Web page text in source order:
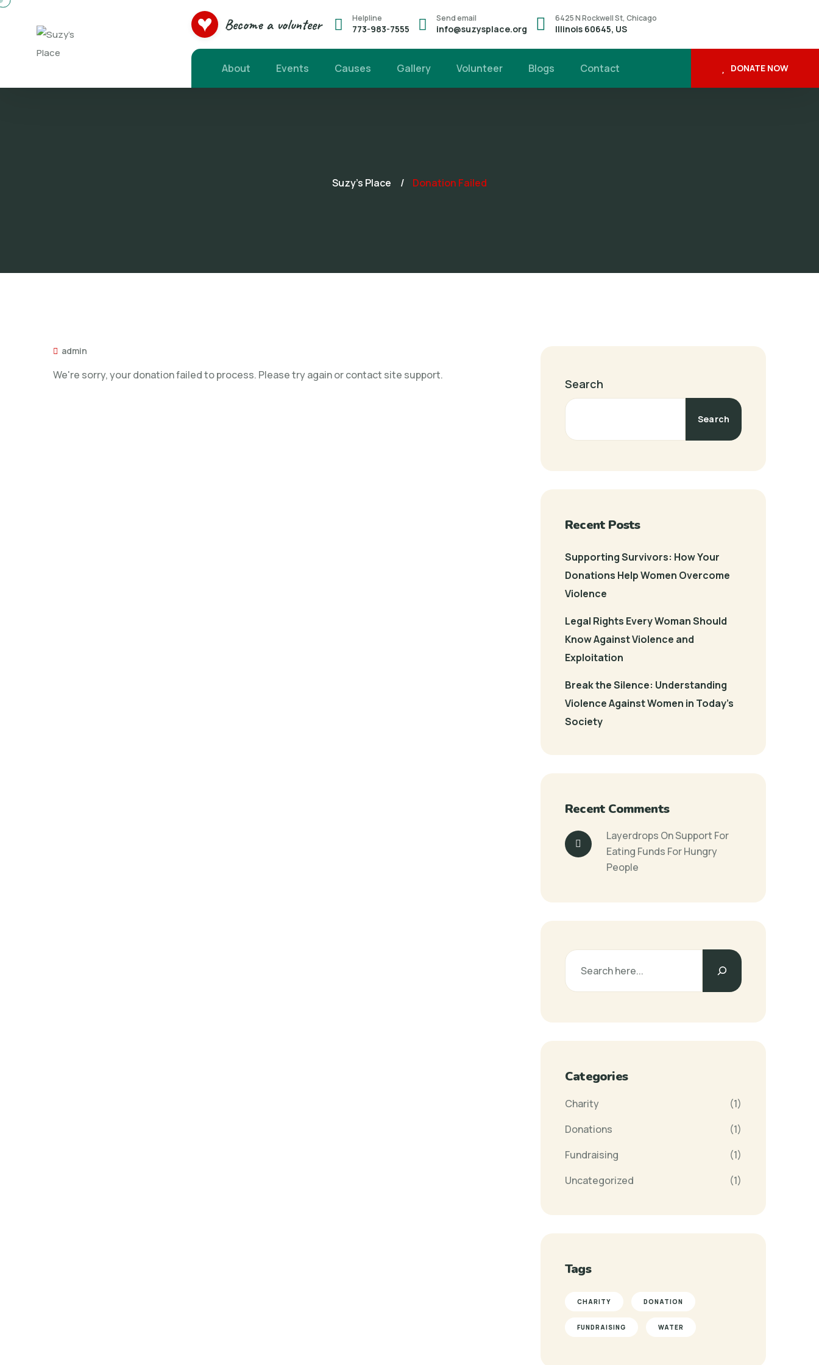
Become a volunteer Helpline
773-983-7555
Send email
info@suzysplace.org
6425 N Rockwell St, Chicago
Illinois 60645, US
About Events Causes Gallery Volunteer Blogs Contact DONATE NOW
Suzy's Place Donation Failed
admin
We're sorry, your donation failed to process. Please try again or contact site support.
Search
Search
Recent Posts
Supporting Survivors: How Your
Donations Help Women Overcome
Violence
Legal Rights Every Woman Should
Know Against Violence and
Exploitation
Break the Silence: Understanding
Violence Against Women in Today’s
Society
Recent Comments
Layerdrops OnSupport For
Eating Funds For Hungry
People
Categories
Charity
(1)
Donations
(1)
Fundraising
(1)
Uncategorized
(1)
Tags
CHARITY DONATION
FUNDRAISING WATER